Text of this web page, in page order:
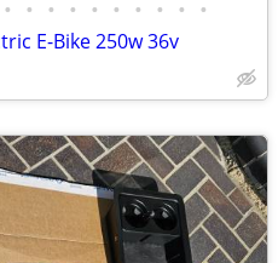
• • • • • • • • • •
E-Bike 250w 36v